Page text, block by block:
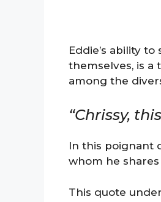
Eddie’s ability
themselves, is a
among the
“Chrissy,
In this poignant
whom he
This quote